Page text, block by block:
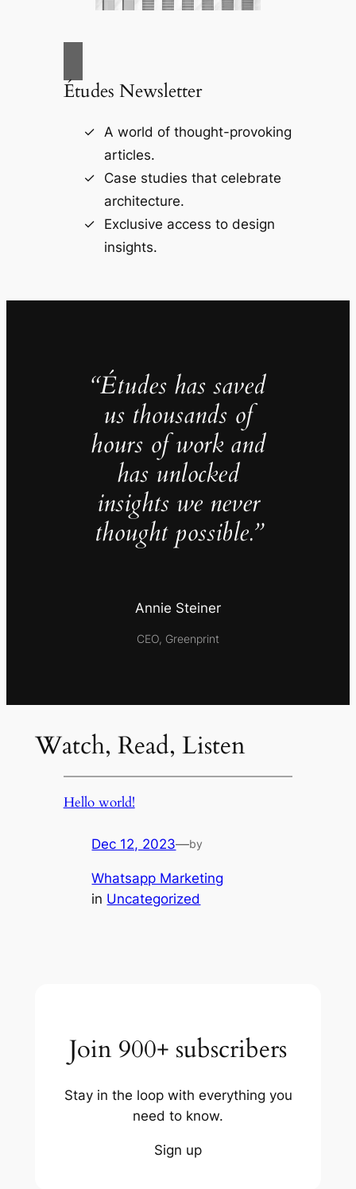
Études Newsletter
A world of thought-provoking
articles.
Case studies that celebrate
architecture.
Exclusive access to design
insights.
“Études has saved
us thousands of
hours of work and
has unlocked
insights we never
thought possible.”
Annie Steiner
CEO, Greenprint
Watch, Read, Listen
Hello world!
Dec 12, 2023—by
Whatsapp Marketing
in Uncategorized
Join 900+ subscribers
Stay in the loop with everything you
need to know.
Sign up